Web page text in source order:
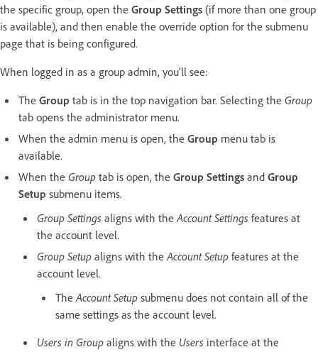
the specific group, open the Group Settings (if more than one group
is available), and then enable the override option for the submenu
page that is being configured.
When logged in as a group admin, you’ll see:
The Group tab is in the top navigation bar. Selecting the Group
tab opens the administrator menu.
When the admin menu is open, the Group menu tab is
available.
When the Group tab is open, the Group Settings and Group
Setup submenu items.
Group Settings aligns with the Account Settings features at
the account level.
Group Setup aligns with the Account Setup features at the
account level.
The Account Setup submenu does not contain all of the
same settings as the account level.
Users in Group aligns with the Users interface at the